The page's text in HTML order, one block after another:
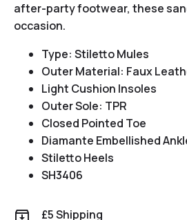
after-party footwear, these
occasion.
Type: Stiletto Mules
Outer Material: Faux
Light Cushion Insoles
Outer Sole: TPR
Closed Pointed Toe
Diamante Embellished
Stiletto Heels
SH3406
£5 Shipping